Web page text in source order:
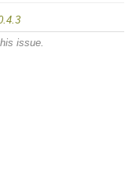
issue.